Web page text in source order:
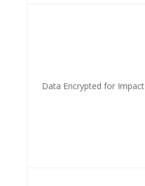
Data Encrypted for Impact